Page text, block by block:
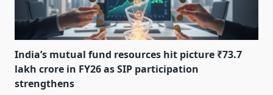
India’s mutual fund resources hit picture ₹73.7
lakh crore in FY26 as SIP participation
strengthens